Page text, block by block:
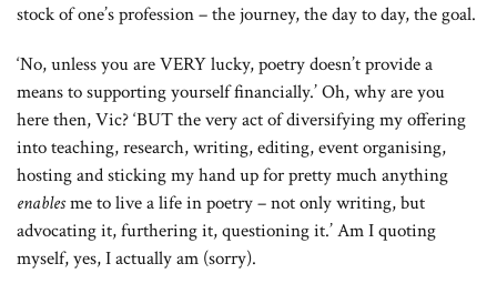
stock of one’s profession – the journey, the day to day, the goal.
‘No, unless you are VERY lucky, poetry doesn’t provide a
means to supporting yourself financially.’ Oh, why are you
here then, Vic? ‘BUT the very act of diversifying my offering
into teaching, research, writing, editing, event organising,
hosting and sticking my hand up for pretty much anything
enablesme to live a life in poetry – not only writing, but
advocating it, furthering it, questioning it.’ Am I quoting
myself, yes, I actually am (sorry).